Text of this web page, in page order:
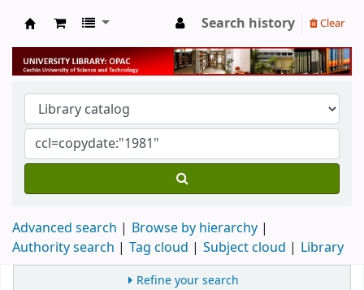
University Library
Search history Clear
Advanced search
Browse by hierarchy
Authority search
Tag cloud Subject cloud Library
Refine your search